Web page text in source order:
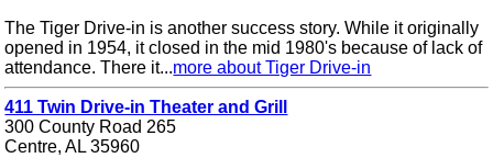
The Tiger Drive-in is another success story. While it originally
opened in 1954, it closed in the mid 1980's because of lack of
attendance. There it...more about Tiger Drive-in
411 Twin Drive-in Theater and Grill
300 County Road 265
Centre, AL 35960